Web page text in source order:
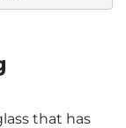
that has